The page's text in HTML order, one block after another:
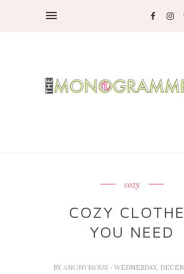
cozy
COZY
YOU NEED
BY ANONYMOUS - WEDNESDAY,